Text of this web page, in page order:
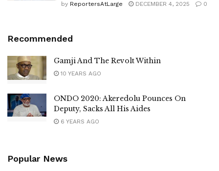
by ReportersAtLarge DECEMBER 4, 2025 0
Recommended
Gamji And The Revolt Within
10 YEARS AGO
ONDO 2020: Akeredolu Pounces On
Deputy, Sacks All His Aides
6 YEARS AGO
Popular News